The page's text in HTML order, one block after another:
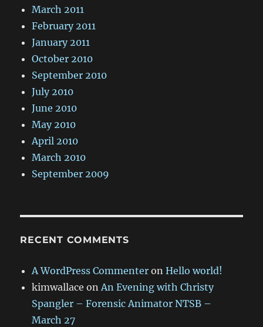
March 2011
February 2011
January 2011
October 2010
September 2010
July 2010
June 2010
May 2010
April 2010
March 2010
September 2009
RECENT COMMENTS
A WordPress Commenter onHello world!
kimwallace onAn Evening with Christy
Spangler – Forensic Animator NTSB –
March 27